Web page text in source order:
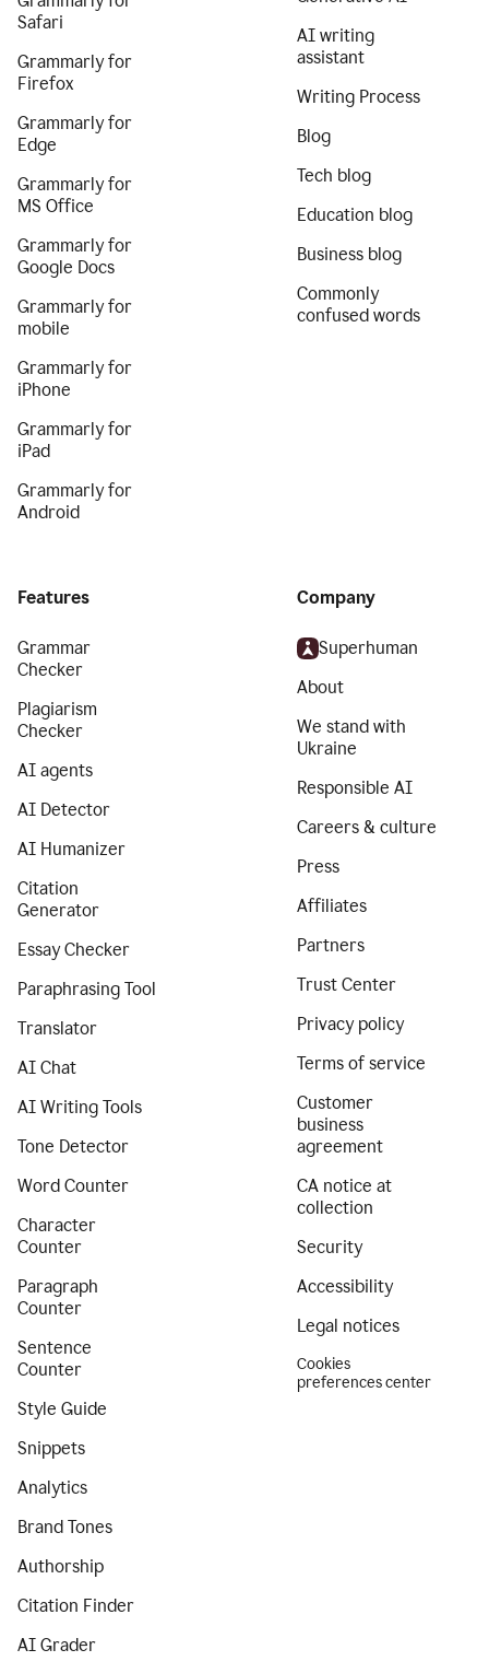
Safari
Grammarly for
Firefox
Grammarly for
Edge
Grammarly for
MS Office
Grammarly for
Google Docs
Grammarly for
mobile
Grammarly for
iPhone
Grammarly for
iPad
Grammarly for
Android
AI writing
assistant
Writing Process
Blog
Tech blog
Education blog
Business blog
Commonly
confused words
Features
Grammar
Checker
Plagiarism
Checker
AI agents
AI Detector
AI Humanizer
Citation
Generator
Essay Checker
Paraphrasing Tool
Translator
AI Chat
AI Writing Tools
Tone Detector
Word Counter
Character
Counter
Paragraph
Counter
Sentence
Counter
Style Guide
Snippets
Analytics
Brand Tones
Authorship
Citation Finder
AI Grader
Company
Superhuman
About
We stand with
Ukraine
Responsible AI
Careers & culture
Press
Affiliates
Partners
Trust Center
Privacy policy
Terms of service
Customer
business
agreement
CA notice at
collection
Security
Accessibility
Legal notices
Cookies
preferences center